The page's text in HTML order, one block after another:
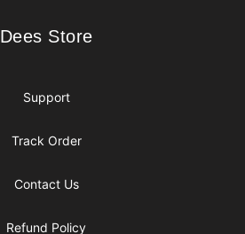
Dees Store
Dees Store
Support
Track Order
Contact Us
Refund Policy